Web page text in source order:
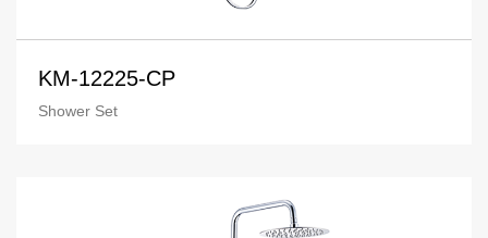
KM-12225-CP
Shower Set